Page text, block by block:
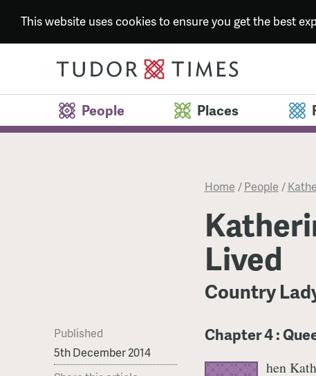
This website uses cookies to ensure you get the best
People Places
Home /People /
Lived
Country
Published
5th December 2014
Chapter 4 :
hen